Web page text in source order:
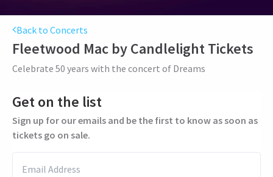
Back to Concerts
Fleetwood Mac by CandlelightTickets
Celebrate 50 years with the concert of Dreams
Get on the list
Sign up for our emails and be the first to know as soon as
tickets go on sale.